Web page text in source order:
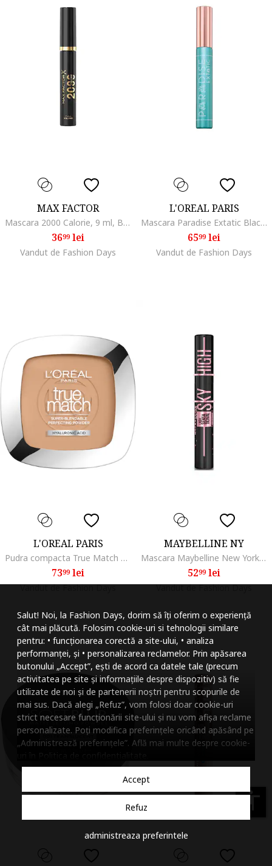
Salut! Noi, la Fashion Days, dorim să îți oferim o experiență
cât mai plăcută. Folosim cookie-uri si tehnologii similare
pentru: • funcționarea corectă a site-ului, • analiza
performanței, și • personalizarea reclamelor. Prin apăsarea
butonului „Accept”, ești de acord ca datele tale (precum
activitatea pe site și informațiile despre dispozitiv) să fie
utilizate de noi și de partenerii noștri pentru scopurile de
mai sus. Dacă alegi „Refuz”, vom folosi doar cookie-uri
strict necesare funcționării site-ului și nu vom afișa reclame
personalizate. Poți modifica preferințele oricând apăsând pe
„Administrează preferințele”. Află mai multe despre cookie-
Accept
Refuz
administreaza preferintele
MAX FACTOR
Mascara 2000 Calorie, 9 ml, Black
3699lei
Vandut de Fashion Days
L'OREAL PARIS
Mascara Paradise Extatic Black Waterproof, 6.4 ml
6599lei
Vandut de Fashion Days
L'OREAL PARIS
Pudra compacta True Match Powder, 9 g, Rose Beige
7399lei
Vandut de Fashion Days
MAYBELLINE NY
Mascara Maybelline New York Lash Sensational Sky High, Negru inchis
5299lei
Vandut de Fashion Days
accessibility
Micsoreaza
Mareste spatierea
Micsoreaza
Mareste inaltimea
Micsoreaza
Inverseaza culorile
Nuante de gri
Cursor mare
Subliniaza link-urile